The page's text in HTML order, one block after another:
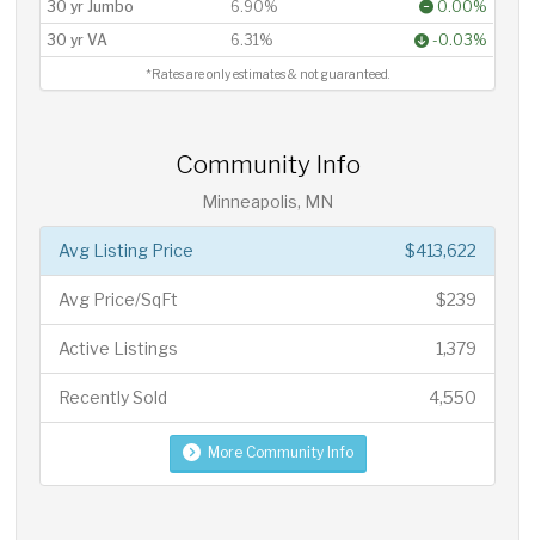
30 yr Jumbo
6.90%
0.00%
30 yr VA
6.31% -0.03%
*Rates are only estimates & not guaranteed.
Community Info
Minneapolis, MN
$413,622
Avg Listing Price
$239
Avg Price/SqFt
1,379
Active Listings
4,550
Recently Sold
More Community Info